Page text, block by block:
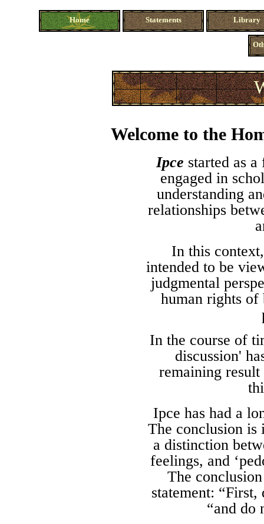
Home Statements Library
Welcome to the
Ipce started as
engaged in
understanding
relationships
In this
intended to be
judgmental
human rights of
In the course of
discussion'
remaining
Ipce has had a
The conclusion is
a distinction
feelings, and
The
statement:
“and do